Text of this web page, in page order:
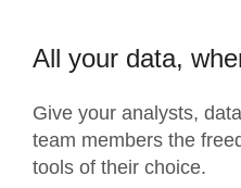
All your data,
Give your analysts,
team members the
tools of their choice.